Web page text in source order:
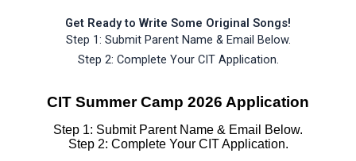
Get Ready to Write Some Original Songs!
Step 1: Submit Parent Name & Email Below.
Step 2: Complete Your CIT Application.